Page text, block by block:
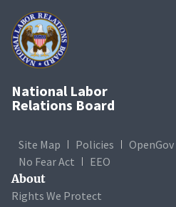
National Labor
Relations Board
Site Map Policies OpenGov
No Fear Act
EEO
About
Rights We Protect